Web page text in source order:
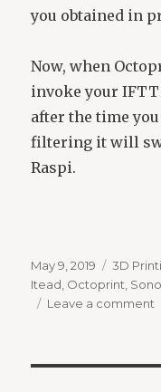
you obtained in
Now, when
invoke your
after the time
filtering it will
Raspi.
Posted
on
May 9, 2019 3D
Itead Octoprint
Leave a comment